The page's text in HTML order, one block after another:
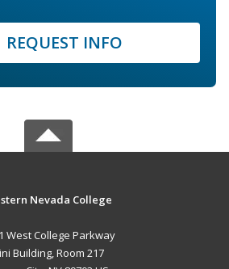
REQUEST INFO
Nevada College
West College Parkway
Building, Room 217